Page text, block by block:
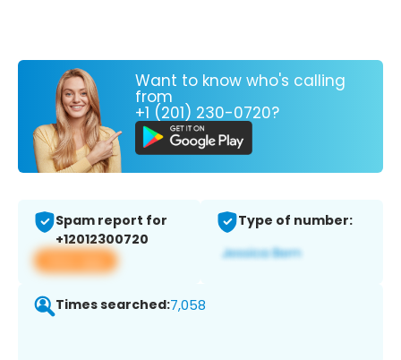
Want to know who's calling
from
+1 (201) 230-0720?
Spam report for
+12012300720
View app
Type of number:
Times searched:7,058